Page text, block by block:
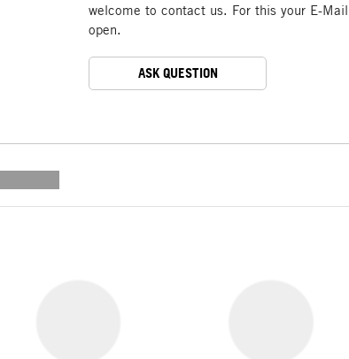
welcome to contact us. For this your E-
open.
ASK QUESTION